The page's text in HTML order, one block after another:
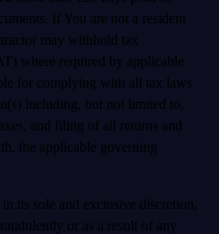
If You are not a resident
may withhold tax
where required by applicable
for complying with all tax laws
including, but not limited to,
and filing of all returns and
the applicable governing
its sole and exclusive discretion,
or as a result of any